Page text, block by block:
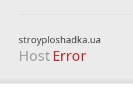
stroyploshadka.ua
Host Error